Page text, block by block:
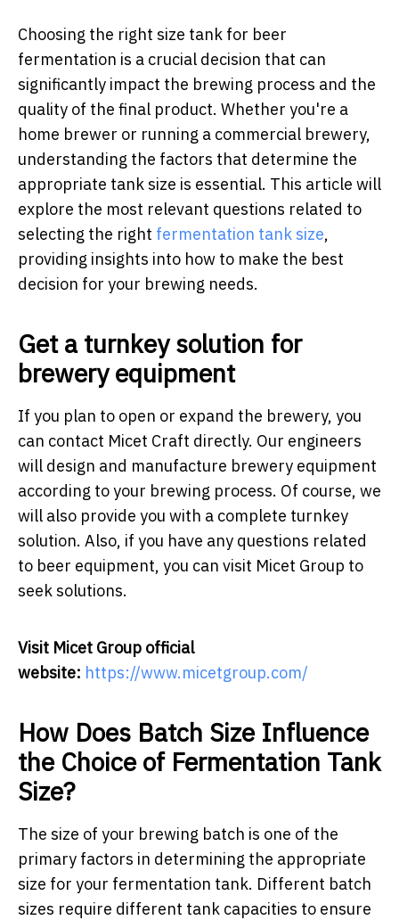
Choosing the right size tank for beer
fermentation is a crucial decision that can
significantly impact the brewing process and the
quality of the final product. Whether you're a
home brewer or running a commercial brewery,
understanding the factors that determine the
appropriate tank size is essential. This article will
explore the most relevant questions related to
selecting the right fermentation tank size,
providing insights into how to make the best
decision for your brewing needs.
Get a turnkey solution for
brewery equipment
If you plan to open or expand the brewery, you
can contact Micet Craft directly. Our engineers
will design and manufacture brewery equipment
according to your brewing process. Of course, we
will also provide you with a complete turnkey
solution. Also, if you have any questions related
to beer equipment, you can visit Micet Group to
seek solutions.
Visit Micet Group official
website: https://www.micetgroup.com/
How Does Batch Size Influence
the Choice of Fermentation Tank
Size?
The size of your brewing batch is one of the
primary factors in determining the appropriate
size for your fermentation tank. Different batch
sizes require different tank capacities to ensure